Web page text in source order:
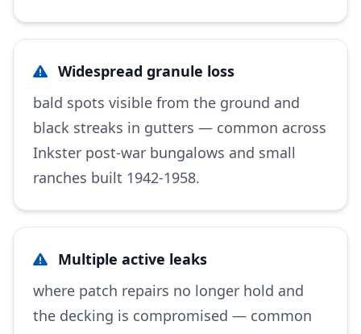
Widespread granule loss
bald spots visible from the ground and
black streaks in gutters — common across
Inkster post-war bungalows and small
ranches built 1942-1958.
Multiple active leaks
where patch repairs no longer hold and
the decking is compromised — common